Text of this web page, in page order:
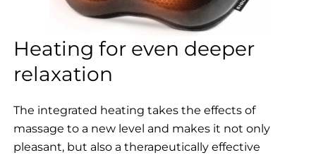
Heating for even deeper
relaxation
The integrated heating takes the effects of
massage to a new level and makes it not only
pleasant, but also a therapeutically effective